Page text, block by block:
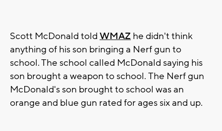
Scott McDonald told WMAZ he didn't think
anything of his son bringing a Nerf gun to
school. The school called McDonald saying his
son brought a weapon to school. The Nerf gun
McDonald's son brought to school was an
orange and blue gun rated for ages six and up.